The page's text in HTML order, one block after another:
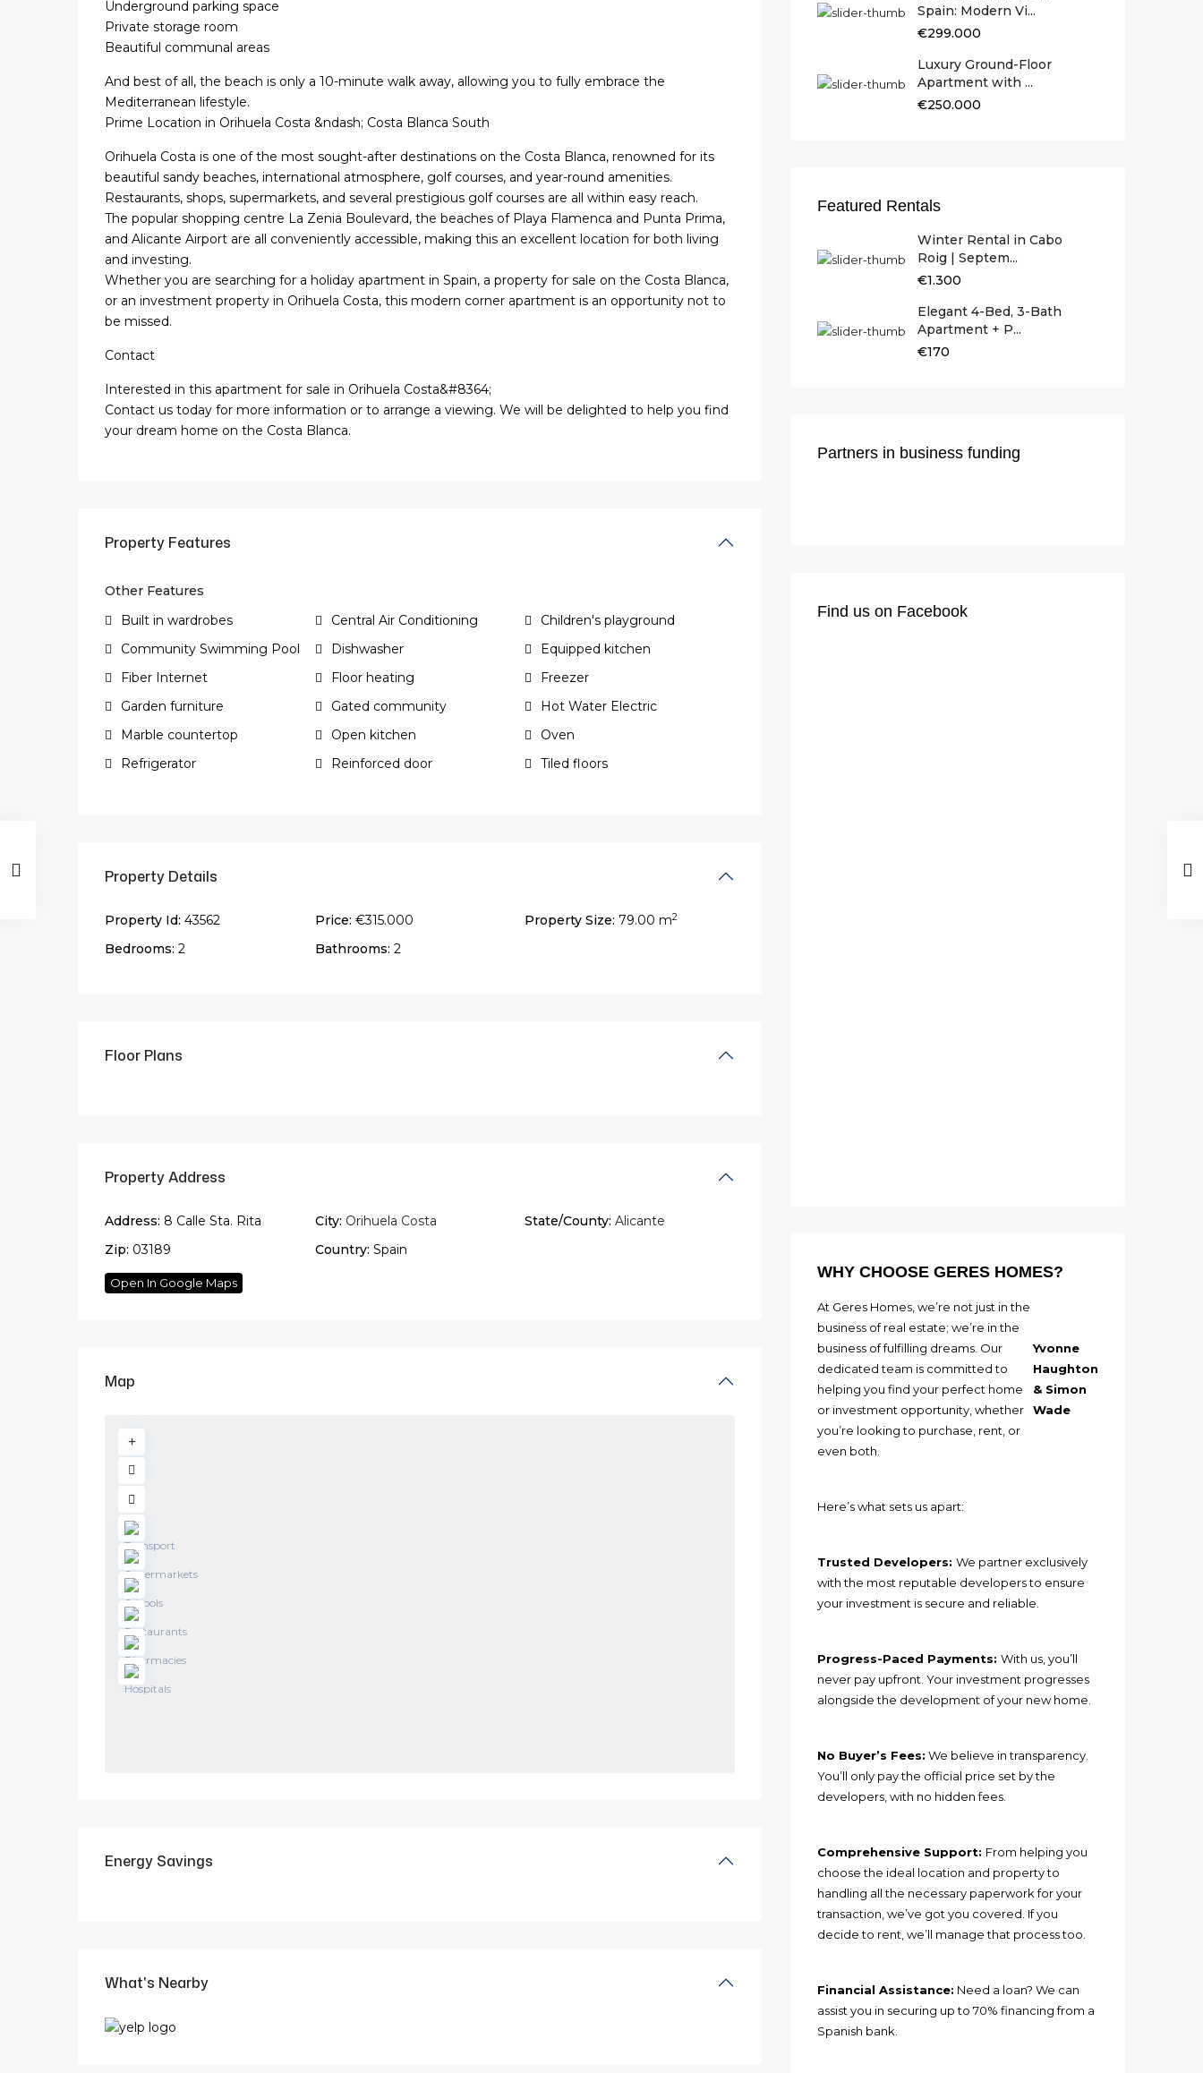
Underground parking space
Private storage room
Beautiful communal areas
And best of all, the beach is only a 10-minute walk away, allowing you to fully embrace the
Mediterranean lifestyle.
Prime Location in Orihuela Costa &ndash; Costa Blanca South
Orihuela Costa is one of the most sought-after destinations on the Costa Blanca, renowned for its
beautiful sandy beaches, international atmosphere, golf courses, and year-round amenities.
Restaurants, shops, supermarkets, and several prestigious golf courses are all within easy reach.
The popular shopping centre La Zenia Boulevard, the beaches of Playa Flamenca and Punta Prima,
and Alicante Airport are all conveniently accessible, making this an excellent location for both living
and investing.
Whether you are searching for a holiday apartment in Spain, a property for sale on the Costa Blanca,
or an investment property in Orihuela Costa, this modern corner apartment is an opportunity not to
be missed.
Contact
Interested in this apartment for sale in Orihuela Costa&#8364;
Contact us today for more information or to arrange a viewing. We will be delighted to help you find
your dream home on the Costa Blanca.
Property Features
Other Features
Built in wardrobes
Central Air Conditioning
Children's playground
Community Swimming Pool
Dishwasher
Equipped kitchen
Fiber Internet
Floor heating
Freezer
Garden furniture
Gated community
Hot Water Electric
Marble countertop
Open kitchen
Oven
Refrigerator
Reinforced door Tiled floors
Property Details
Property Id: 43562 Price: €315.000 Property Size: 79.00 m2
Bedrooms: 2 Bathrooms: 2
Floor Plans
Property Address
Address: 8 Calle Sta. Rita City: Orihuela Costa State/County: Alicante
Zip: 03189 Country: Spain
Open In Google Maps
Map
Energy Savings
What's Nearby
Spain: Modern Vi...
€299.000
Luxury Ground-Floor
Apartment with ...
€250.000
Featured Rentals
Winter Rental in Cabo
Roig | Septem...
€1.300
Elegant 4-Bed, 3-Bath
Apartment + P...
€170
Partners in business funding
Find us on Facebook
WHY CHOOSE GERES HOMES?
Yvonne
Haughton
& Simon
Wade
At Geres Homes, we’re not just in the
business of real estate; we’re in the
business of fulfilling dreams. Our
dedicated team is committed to
helping you find your perfect home
or investment opportunity, whether
you’re looking to purchase, rent, or
even both.
Here’s what sets us apart:
Trusted Developers: We partner exclusively
with the most reputable developers to ensure
your investment is secure and reliable.
Progress-Paced Payments: With us, you’ll
never pay upfront. Your investment progresses
alongside the development of your new home.
No Buyer’s Fees: We believe in transparency.
You’ll only pay the official price set by the
developers, with no hidden fees.
Comprehensive Support: From helping you
choose the ideal location and property to
handling all the necessary paperwork for your
transaction, we’ve got you covered. If you
decide to rent, we’ll manage that process too.
Financial Assistance: Need a loan? We can
assist you in securing up to 70% financing from a
Spanish bank.